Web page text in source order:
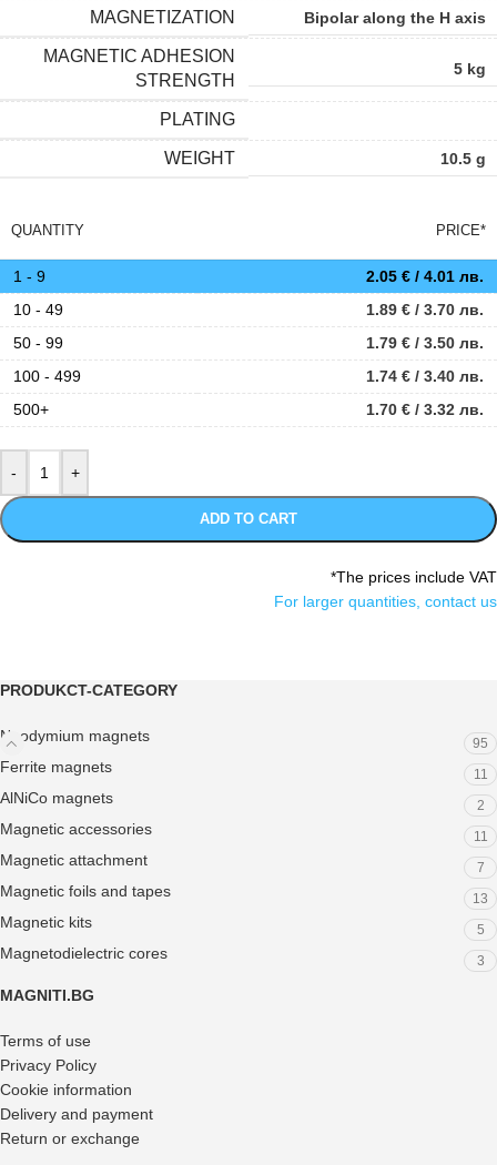
MAGNETIZATION Bipolar along the H axis
MAGNETIC ADHESION
STRENGTH
5 kg
PLATING
WEIGHT 10.5 g
QUANTITY PRICE*
1 - 9 2.05 € / 4.01 лв.
10 - 49
1.89 € / 3.70 лв.
50 - 99
1.79 € / 3.50 лв.
100 - 499
1.74 € / 3.40 лв.
500+
1.70 € / 3.32 лв.
ADD TO CART
*The prices include VAT
For larger quantities, contact us
PRODUKCT-CATEGORY
Neodymium magnets 95
Ferrite magnets 11
AlNiCo magnets 2
Magnetic accessories 11
Magnetic attachment 7
Magnetic foils and tapes 13
Magnetic kits 5
Magnetodielectric cores 3
MAGNITI.BG
Terms of use
Privacy Policy
Cookie information
Delivery and payment
Return or exchange